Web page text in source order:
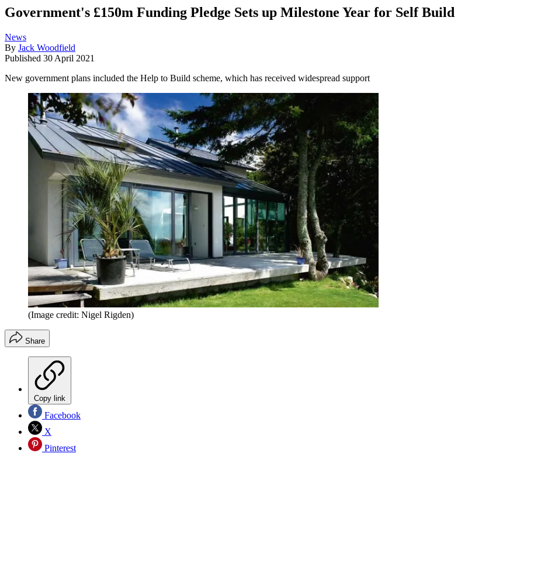
Government's £150m Funding Pledge Sets up Milestone Year for Self Build
News
By Jack Woodfield
Published 30 April 2021
New government plans included the Help to Build scheme, which has received widespread support
(Image credit: Nigel Rigden)
Share
Copy link
Facebook
X
Pinterest